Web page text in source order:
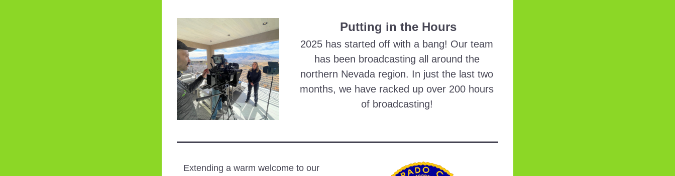
Putting in the Hours
2025 has started off with a bang! Our team
has been broadcasting all around the
northern Nevada region. In just the last two
months, we have racked up over 200 hours
of broadcasting!
Extending a warm welcome to our